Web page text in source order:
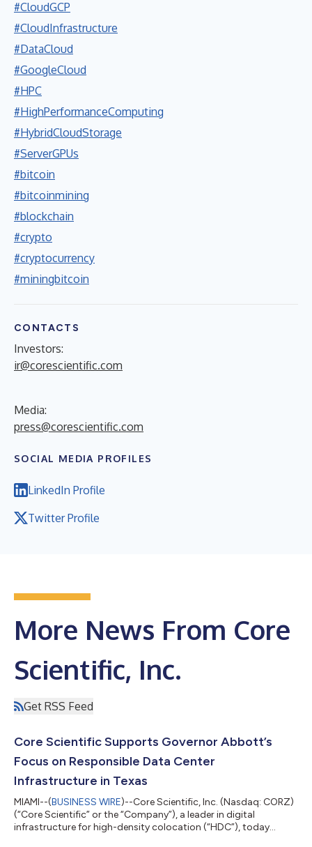
#CloudGCP
#CloudInfrastructure
#DataCloud
#GoogleCloud
#HPC
#HighPerformanceComputing
#HybridCloudStorage
#ServerGPUs
#bitcoin
#bitcoinmining
#blockchain
#crypto
#cryptocurrency
#miningbitcoin
CONTACTS
Investors:
ir@corescientific.com
Media:
press@corescientific.com
SOCIAL MEDIA PROFILES
LinkedIn Profile
Twitter Profile
More News From Core
Scientific, Inc.
Get RSS Feed
Core Scientific Supports Governor Abbott’s
Focus on Responsible Data Center
Infrastructure in Texas
MIAMI--(BUSINESS WIRE)--Core Scientific, Inc. (Nasdaq: CORZ)
(“Core Scientific” or the “Company”), a leader in digital
infrastructure for high-density colocation (“HDC”), today